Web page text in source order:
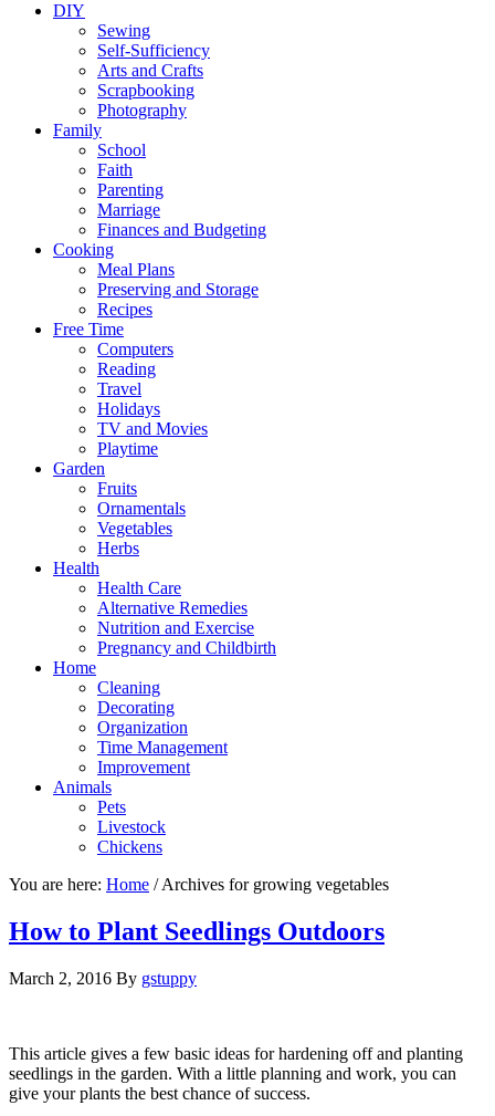
DIY
Sewing
Self-Sufficiency
Arts and Crafts
Scrapbooking
Photography
Family
School
Faith
Parenting
Marriage
Finances and Budgeting
Cooking
Meal Plans
Preserving and Storage
Recipes
Free Time
Computers
Reading
Travel
Holidays
TV and Movies
Playtime
Garden
Fruits
Ornamentals
Vegetables
Herbs
Health
Health Care
Alternative Remedies
Nutrition and Exercise
Pregnancy and Childbirth
Home
Cleaning
Decorating
Organization
Time Management
Improvement
Animals
Pets
Livestock
Chickens
You are here: Home /Archives for growing vegetables
How to Plant Seedlings Outdoors
March 2, 2016 By gstuppy
This article gives a few basic ideas for hardening off and planting
seedlings in the garden. With a little planning and work, you can
give your plants the best chance of success.